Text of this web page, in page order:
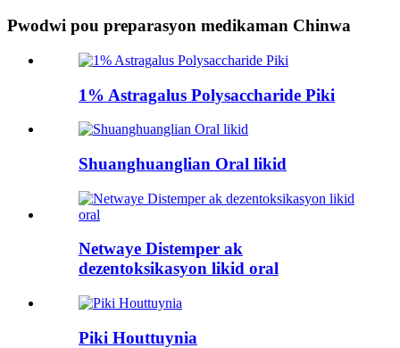
Pwodwi pou preparasyon medikaman Chinwa
1% Astragalus Polysaccharide Piki
Shuanghuanglian Oral likid
Netwaye Distemper ak
dezentoksikasyon likid oral
Piki Houttuynia